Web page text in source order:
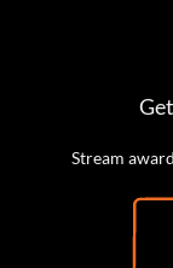
Stream